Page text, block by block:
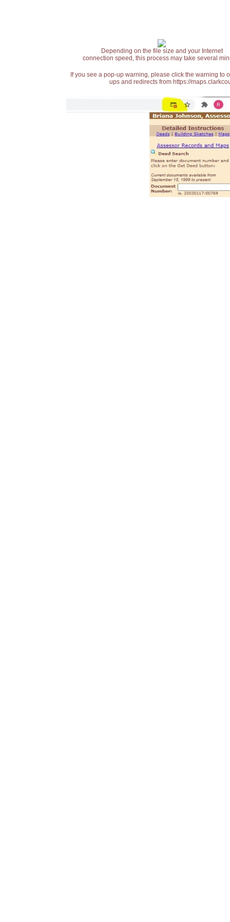
Depending on the file size and your Internet
connection speed, this process may take several
If you see a pop-up warning, please click the warning
ups and redirects from https://